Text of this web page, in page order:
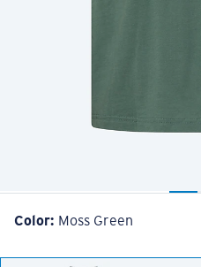
Color: Moss Green